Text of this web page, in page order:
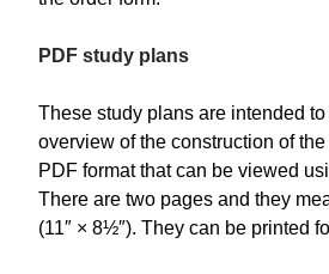
PDF study plans
These study plans are intended
overview of the construction of
PDF format that can be viewed
There are two pages and they
(11″ × 8½″). They can be printed